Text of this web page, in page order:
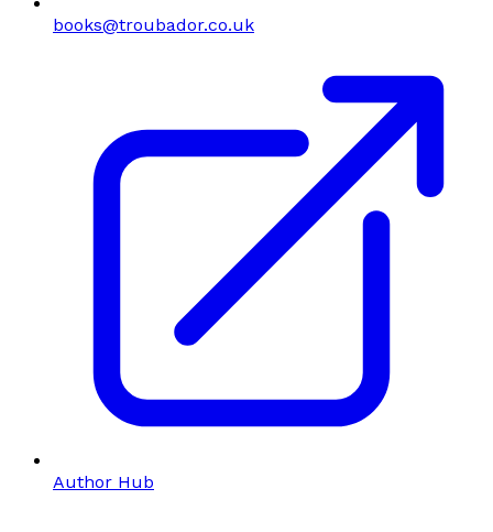
books@troubador.co.uk
Author Hub